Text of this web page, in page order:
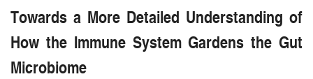
Towards a More Detailed Understanding of
How the Immune System Gardens the Gut
Microbiome